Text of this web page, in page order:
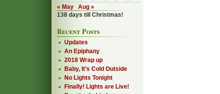
« May
Aug »
138 days till Christmas!
Recent Posts
Updates
An Epiphany
2018 Wrap up
Baby, It’s Cold Outside
No Lights Tonight
Finally! Lights are Live!